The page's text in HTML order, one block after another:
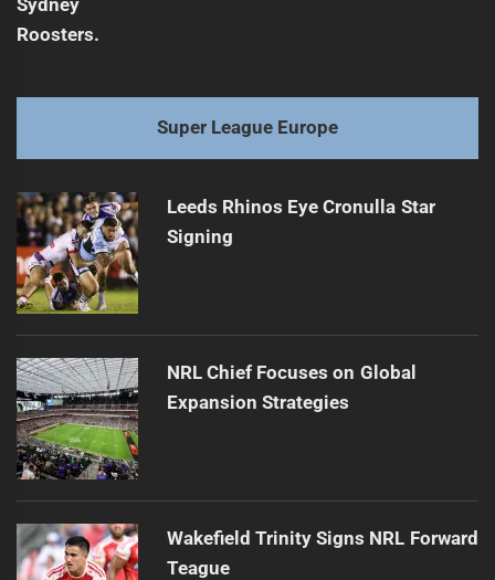
Super League Europe
Leeds Rhinos Eye Cronulla Star
Signing
NRL Chief Focuses on Global
Expansion Strategies
Wakefield Trinity Signs NRL Forward
Teague